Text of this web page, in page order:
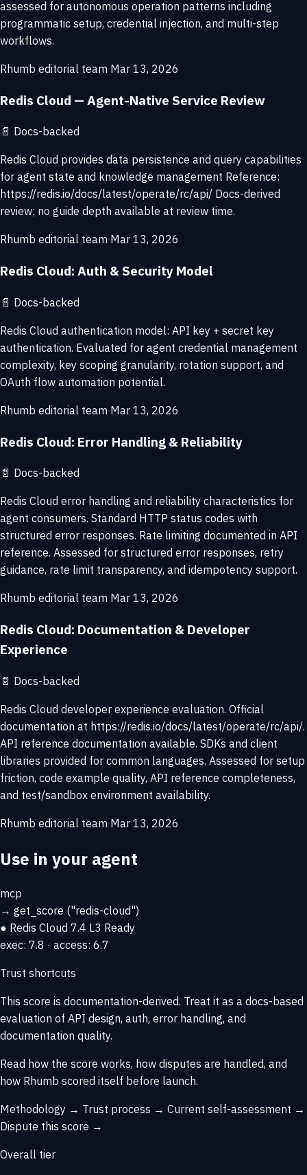
assessed for autonomous operation patterns including
programmatic setup, credential injection, and multi-step
workflows.
Rhumb editorial team Mar 13, 2026
Redis Cloud — Agent-Native Service Review
📄 Docs-backed
Redis Cloud provides data persistence and query capabilities
for agent state and knowledge management Reference:
https://redis.io/docs/latest/operate/rc/api/ Docs-derived
review; no guide depth available at review time.
Rhumb editorial team Mar 13, 2026
Redis Cloud: Auth & Security Model
📄 Docs-backed
Redis Cloud authentication model: API key + secret key
authentication. Evaluated for agent credential management
complexity, key scoping granularity, rotation support, and
OAuth flow automation potential.
Rhumb editorial team Mar 13, 2026
Redis Cloud: Error Handling & Reliability
📄 Docs-backed
Redis Cloud error handling and reliability characteristics for
agent consumers. Standard HTTP status codes with
structured error responses. Rate limiting documented in API
reference. Assessed for structured error responses, retry
guidance, rate limit transparency, and idempotency support.
Rhumb editorial team Mar 13, 2026
Redis Cloud: Documentation & Developer
Experience
📄 Docs-backed
Redis Cloud developer experience evaluation. Official
documentation at https://redis.io/docs/latest/operate/rc/api/.
API reference documentation available. SDKs and client
libraries provided for common languages. Assessed for setup
friction, code example quality, API reference completeness,
and test/sandbox environment availability.
Rhumb editorial team Mar 13, 2026
Use in your agent
mcp
→ get_score ("redis-cloud")
● Redis Cloud 7.4 L3 Ready
exec: 7.8 · access: 6.7
Trust shortcuts
This score is documentation-derived. Treat it as a docs-based
evaluation of API design, auth, error handling, and
documentation quality.
Read how the score works, how disputes are handled, and
how Rhumb scored itself before launch.
Methodology → Trust process → Current self-assessment →
Dispute this score →
Overall tier